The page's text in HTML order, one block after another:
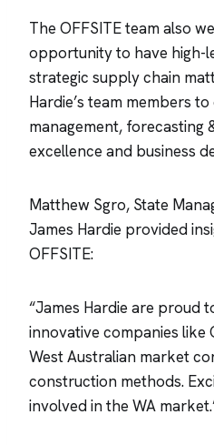
The OFFSITE team also
opportunity to have high-
strategic supply chain
Hardie’s team members
management, forecasting
excellence and business
Matthew Sgro, State
James Hardie provided
OFFSITE:
“James Hardie are proud
innovative companies like
West Australian market
construction methods.
involved in the WA